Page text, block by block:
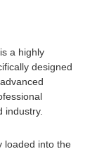
a highly
designed
industry.
loaded into the